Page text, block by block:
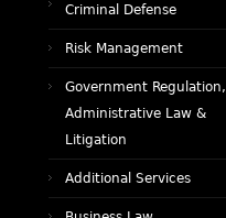
Criminal Defense
Risk Management
Government Regulation,
Administrative Law &
Litigation
Additional Services